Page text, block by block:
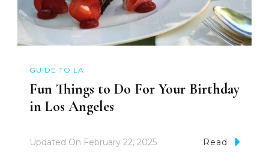
GUIDE TO LA
Fun Things to Do For Your Birthday
in Los Angeles
Updated On February 22, 2025 Read